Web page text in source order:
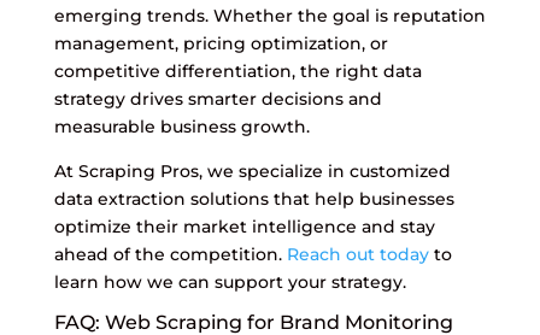
emerging trends. Whether the goal is reputation
management, pricing optimization, or
competitive differentiation, the right data
strategy drives smarter decisions and
measurable business growth.
At Scraping Pros, we specialize in customized
data extraction solutions that help businesses
optimize their market intelligence and stay
ahead of the competition. Reach out todayto
learn how we can support your strategy.
FAQ: Web Scraping for Brand Monitoring